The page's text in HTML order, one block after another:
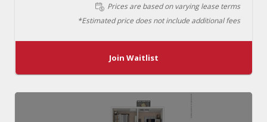
Prices are based on varying lease terms
*Estimated price does not include additional fees
Join Waitlist